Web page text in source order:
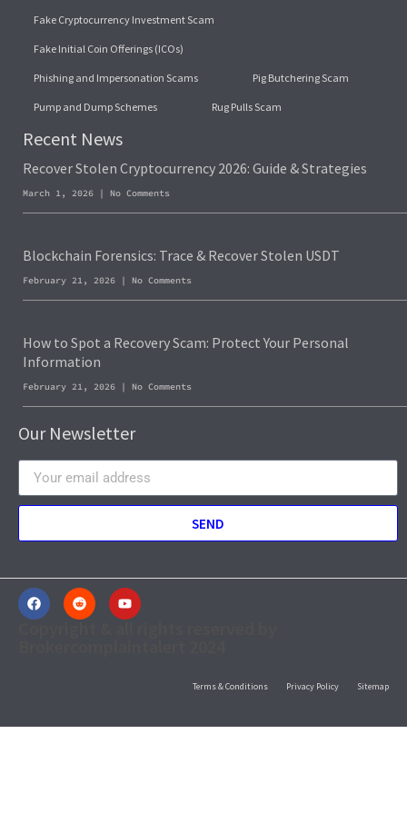
Fake Cryptocurrency Investment Scam
Fake Initial Coin Offerings (ICOs)
Phishing and Impersonation Scams Pig Butchering Scam
Pump and Dump Schemes Rug Pulls Scam
Recent News
Recover Stolen Cryptocurrency 2026: Guide & Strategies
March 1, 2026 No Comments
Blockchain Forensics: Trace & Recover Stolen USDT
February 21, 2026 No Comments
How to Spot a Recovery Scam: Protect Your Personal
Information
February 21, 2026 No Comments
Our Newsletter
SEND
Terms & Conditions Privacy Policy Sitemap